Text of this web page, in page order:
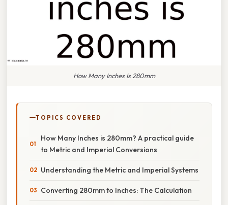
How Many Inches Is 280mm
TOPICS COVERED
How Many Inches is 280mm? A practical guide
to Metric and Imperial Conversions
Understanding the Metric and Imperial Systems
Converting 280mm to Inches: The Calculation